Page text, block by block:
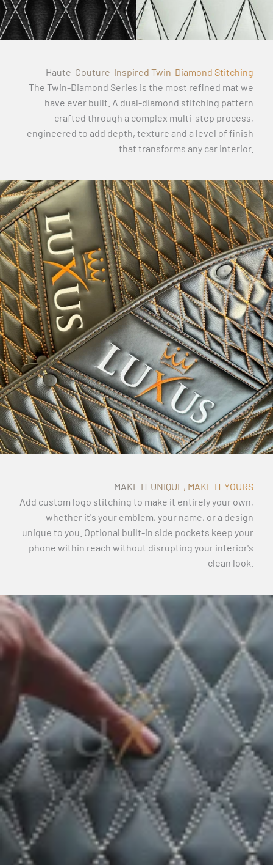
Haute-Couture-Inspired Twin-Diamond Stitching
The Twin-Diamond Series is the most refined mat we
have ever built. A dual-diamond stitching pattern
crafted through a complex multi-step process,
engineered to add depth, texture and a level of finish
that transforms any car interior.
MAKE IT UNIQUE, MAKE IT YOURS
Add custom logo stitching to make it entirely your own,
whether it's your emblem, your name, or a design
unique to you. Optional built-in side pockets keep your
phone within reach without disrupting your interior's
clean look.